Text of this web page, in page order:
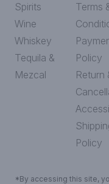
Spirits
Wine
Whiskey
Tequila &
Mezcal
Terms
Policy
Return
Policy
*By accessing this site,